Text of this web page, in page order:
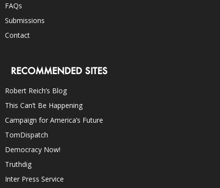
FAQs
Submissions
Contact
RECOMMENDED SITES
Robert Reich’s Blog
This Can’t Be Happening
Campaign for America’s Future
TomDispatch
Democracy Now!
Truthdig
Inter Press Service